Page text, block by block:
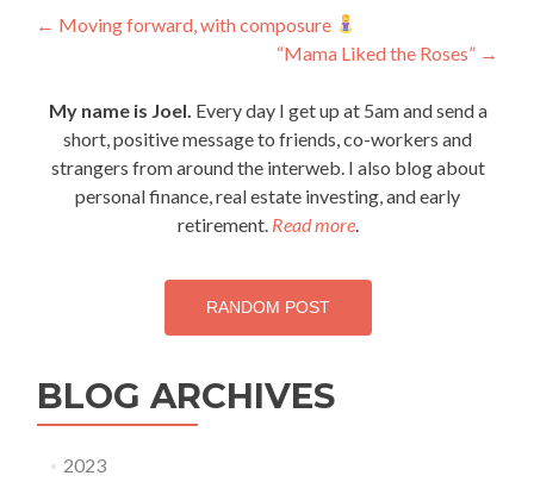
Post
← Moving forward, with composure
“Mama Liked the Roses” →
My name is Joel. Every day I get up at 5am and send a
short, positive message to friends, co-workers and
strangers from around the interweb. I also blog about
personal finance, real estate investing, and early
retirement. Read more.
RANDOM POST
BLOG ARCHIVES
2023